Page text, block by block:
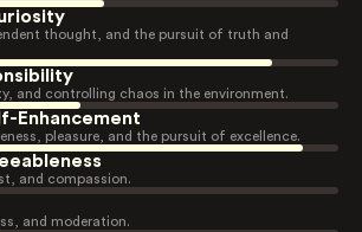
thought, and the pursuit of truth and
and controlling chaos in the environment.
Enhancement
pleasure, and the pursuit of excellence.
and compassion.
and moderation.